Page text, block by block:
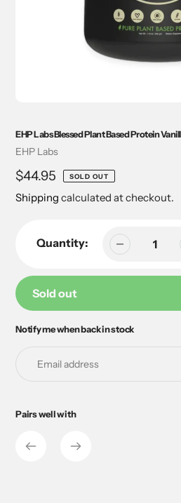
EHP Labs Blessed Plant Based Protein
Vendor
EHP Labs
Regular
price
$44.95 SOLD OUT
Shipping calculated at checkout.
Quantity:
Sold out
Adding
Notify me when back in stock
Adding
Pairs well with